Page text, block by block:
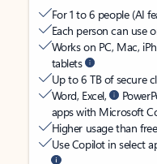
For 1 to 6 people (AI
Each person can use
Works on PC, Mac,
tablets
Up to 6 TB of secure
Word, Excel,
apps with Microsoft
Higher usage than
Use Copilot in select